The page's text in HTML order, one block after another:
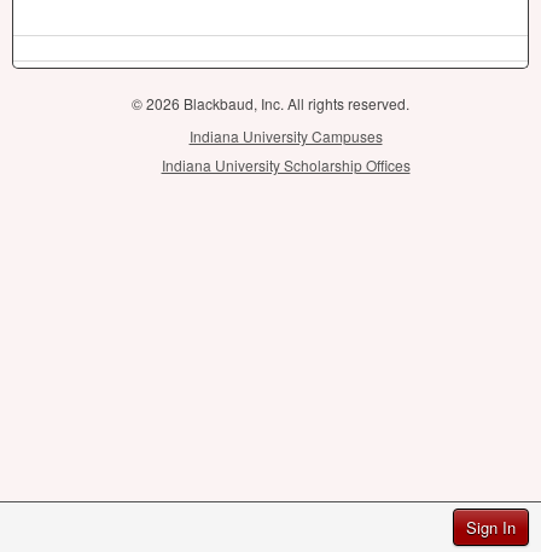
Sign In
© 2026 Blackbaud, Inc. All rights reserved.
Indiana University Campuses
Indiana University Scholarship Offices